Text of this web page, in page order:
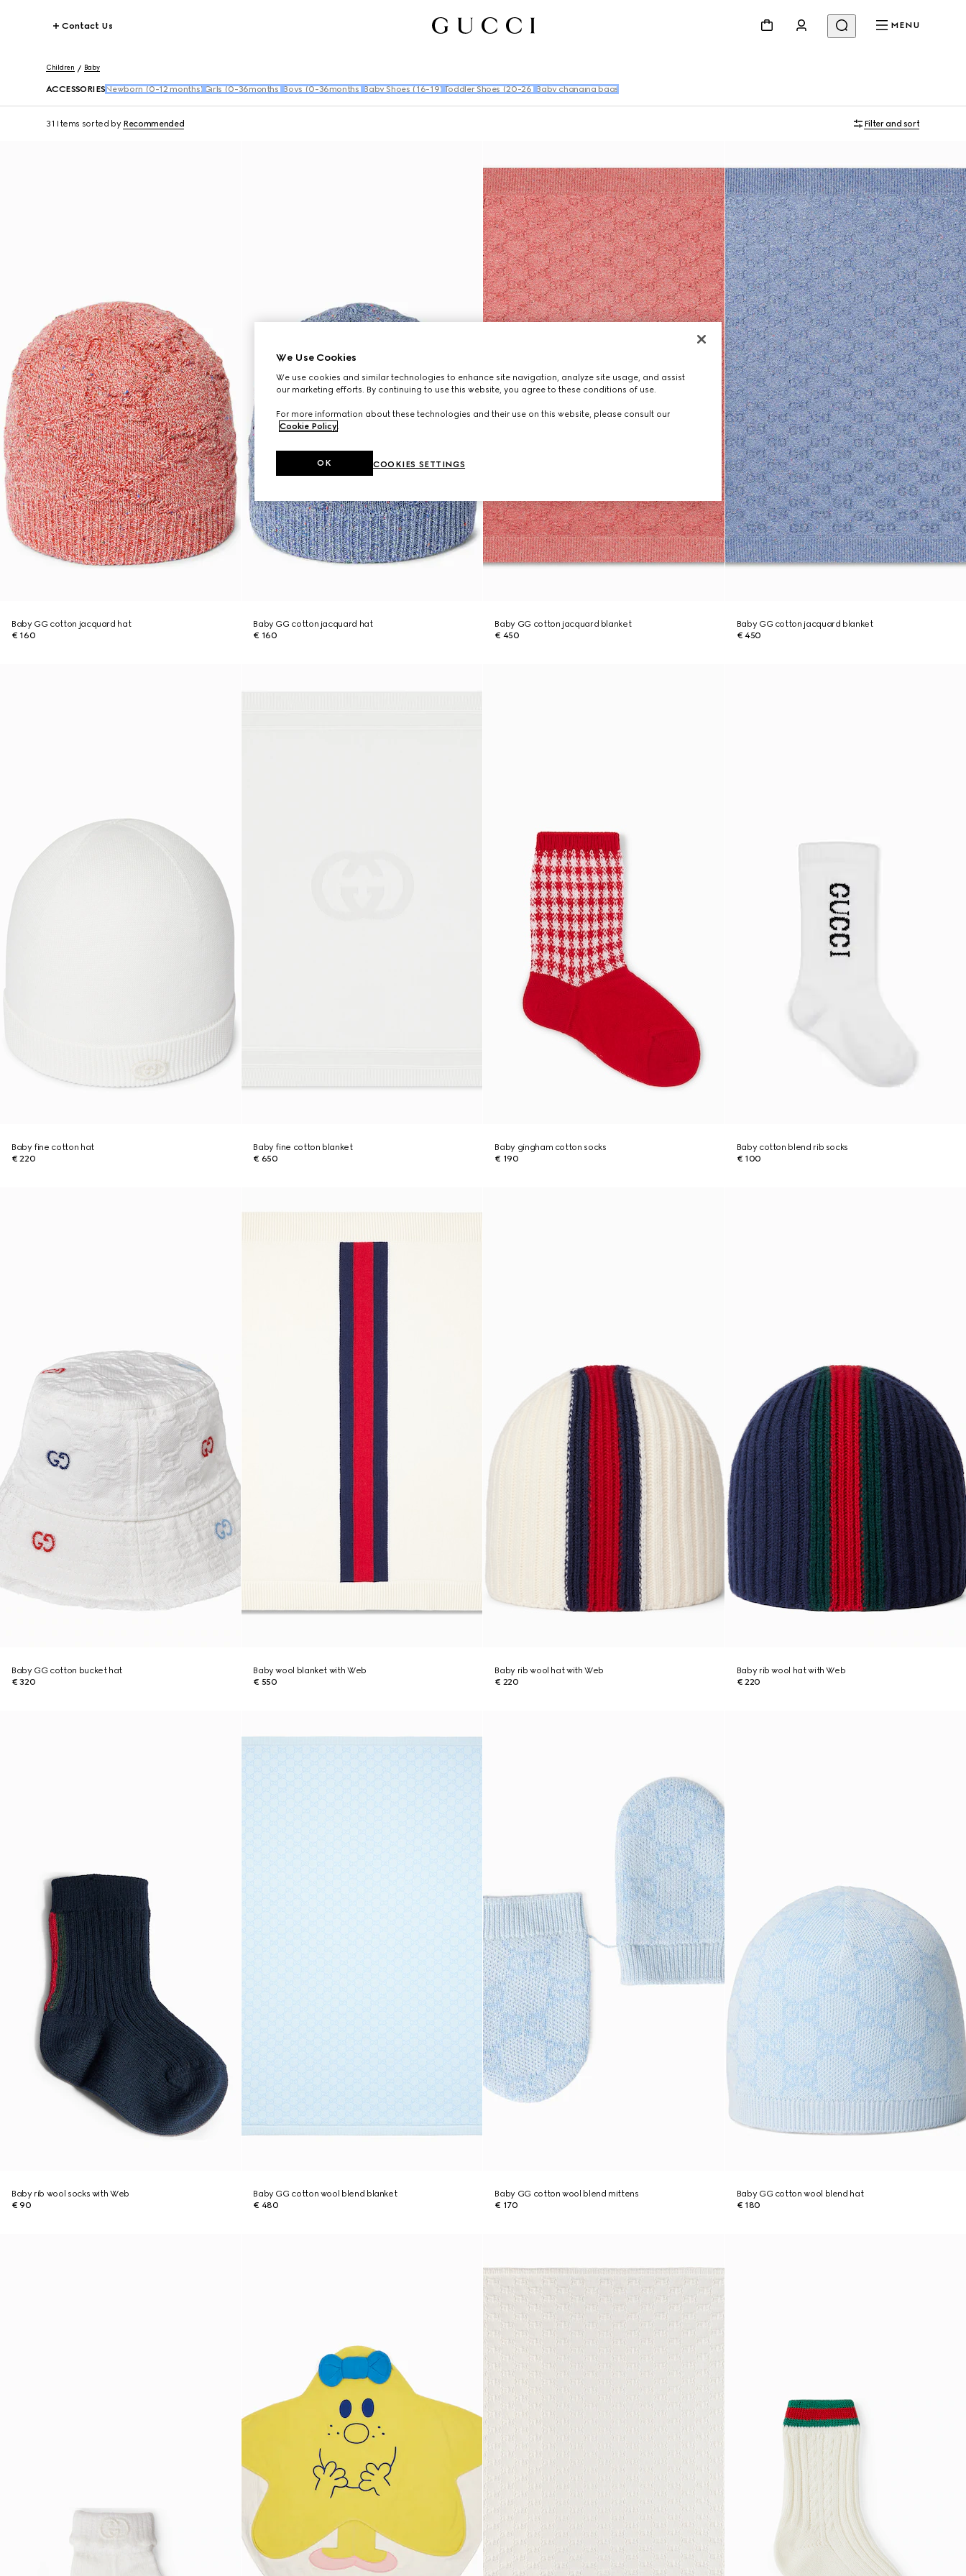
Contact Us MENU
Children Baby
ACCESSORIES Newborn (0-12 months) Girls (0-36months) Boys (0-36months) Baby Shoes (16-19) Toddler Shoes (20-26) Baby changing bags
31 Items sorted by Recommended Filter and sort
Baby GG cotton jacquard hat
€ 160
Baby GG cotton jacquard hat
€ 160
Baby GG cotton jacquard blanket
€ 450
Baby GG cotton jacquard blanket
€ 450
Baby fine cotton hat
€ 220
Baby fine cotton blanket
€ 650
Baby gingham cotton socks
€ 190
Baby cotton blend rib socks
€ 100
Baby GG cotton bucket hat
€ 320
Baby wool blanket with Web
€ 550
Baby rib wool hat with Web
€ 220
Baby rib wool hat with Web
€ 220
Baby rib wool socks with Web
€ 90
Baby GG cotton wool blend blanket
€ 480
Baby GG cotton wool blend mittens
€ 170
Baby GG cotton wool blend hat
€ 180
We Use Cookies
We use cookies and similar technologies to enhance site navigation, analyze site usage, and assist
our marketing efforts. By continuing to use this website, you agree to these conditions of use.
For more information about these technologies and their use on this website, please consult our
Cookie Policy.
COOKIES SETTINGS
OK